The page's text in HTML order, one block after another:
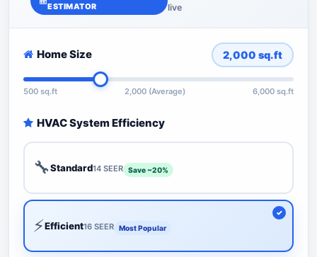
ESTIMATOR
live
Home Size 2,000 sq.ft
500 sq.ft 2,000 (Average) 6,000 sq.ft
HVAC System Efficiency
🔧Standard14 SEER Save ~20%
⚡Efficient16 SEER Most Popular